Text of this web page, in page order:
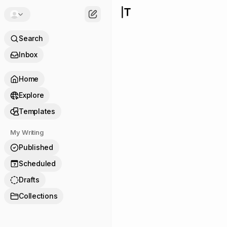
Search
Inbox
Home
Explore
Templates
My Writing
Published
7
Scheduled
Drafts
Collections